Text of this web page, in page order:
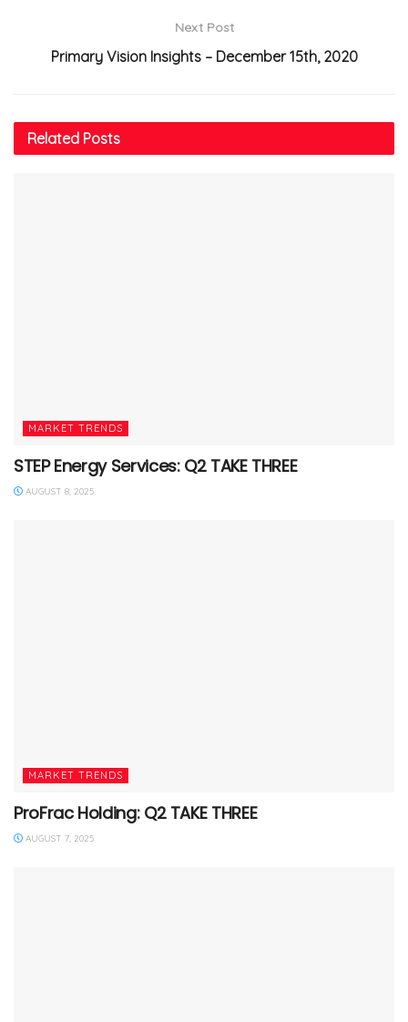
Next Post
Primary Vision Insights – December 15th, 2020
Related Posts
MARKET TRENDS
STEP Energy Services: Q2 TAKE THREE
AUGUST 8, 2025
MARKET TRENDS
ProFrac Holding: Q2 TAKE THREE
AUGUST 7, 2025